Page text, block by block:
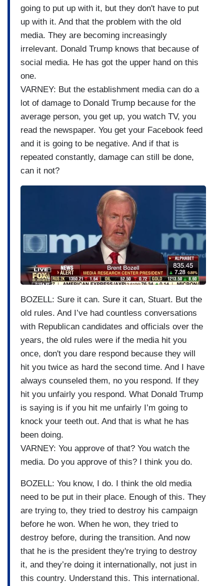
going to put up with it, but they don't have to put
up with it. And that the problem with the old
media. They are becoming increasingly
irrelevant. Donald Trump knows that because of
social media. He has got the upper hand on this
one.
VARNEY: But the establishment media can do a
lot of damage to Donald Trump because for the
average person, you get up, you watch TV, you
read the newspaper. You get your Facebook feed
and it is going to be negative. And if that is
repeated constantly, damage can still be done,
can it not?
g
BOZELL: Sure it can. Sure it can, Stuart. But the
old rules. And I’ve had countless conversations
with Republican candidates and officials over the
years, the old rules were if the media hit you
once, don't you dare respond because they will
hit you twice as hard the second time. And I have
always counseled them, no you respond. If they
hit you unfairly you respond. What Donald Trump
is saying is if you hit me unfairly I’m going to
knock your teeth out. And that is what he has
been doing.
VARNEY: You approve of that? You watch the
media. Do you approve of this? I think you do.
BOZELL: You know, I do. I think the old media
need to be put in their place. Enough of this. They
are trying to, they tried to destroy his campaign
before he won. When he won, they tried to
destroy before, during the transition. And now
that he is the president they're trying to destroy
it, and they’re doing it internationally, not just in
this country. Understand this. This international.